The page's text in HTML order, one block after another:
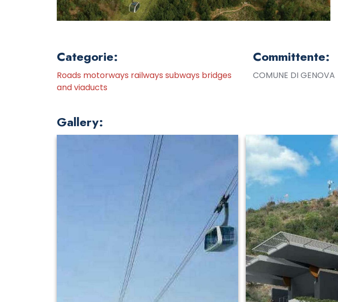
Categorie:
Roads motorways railways subways bridges
and viaducts
Committente:
COMUNE DI GENOVA
Gallery: